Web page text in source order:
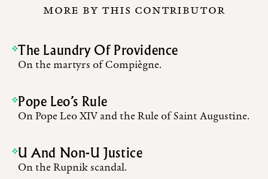
MORE BY THIS CONTRIBUTOR
The Laundry Of Providence
On the martyrs of Compiègne.
Pope Leo’s Rule
On Pope Leo XIV and the Rule of Saint Augustine.
U And Non-U Justice
On the Rupnik scandal.